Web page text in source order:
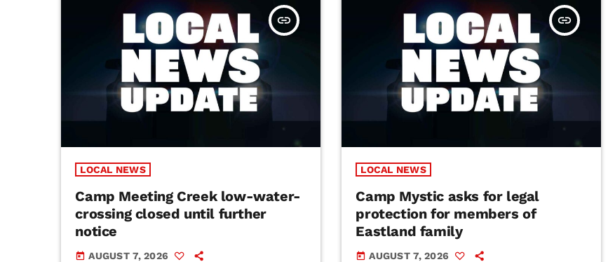
insert_link
LOCAL NEWS
Camp Meeting Creek low-water-
crossing closed until further
notice
today AUGUST 7, 2026
insert_link
LOCAL NEWS
Camp Mystic asks for legal
protection for members of
Eastland family
today AUGUST 7, 2026